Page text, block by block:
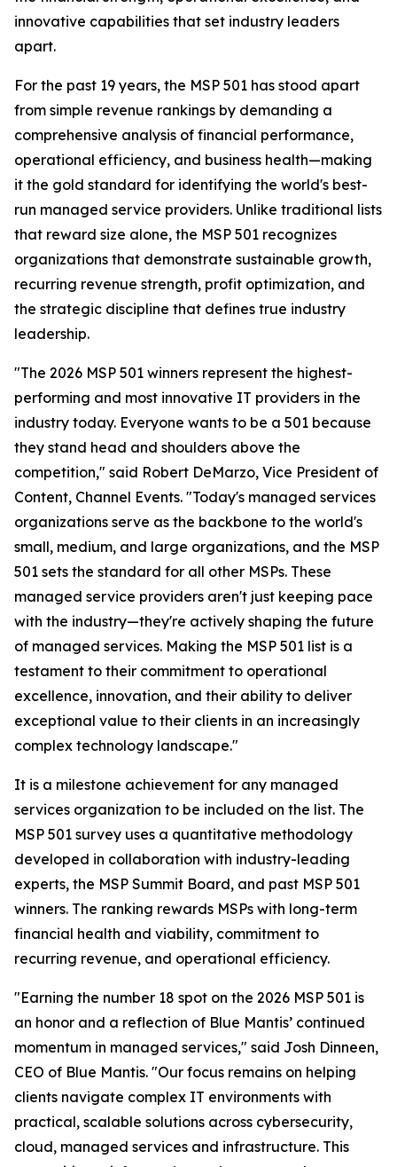
innovative capabilities that set industry leaders
apart.
For the past 19 years, the MSP 501 has stood apart
from simple revenue rankings by demanding a
comprehensive analysis of financial performance,
operational efficiency, and business health—making
it the gold standard for identifying the world's best-
run managed service providers. Unlike traditional lists
that reward size alone, the MSP 501 recognizes
organizations that demonstrate sustainable growth,
recurring revenue strength, profit optimization, and
the strategic discipline that defines true industry
leadership.
"The 2026 MSP 501 winners represent the highest-
performing and most innovative IT providers in the
industry today. Everyone wants to be a 501 because
they stand head and shoulders above the
competition," said Robert DeMarzo, Vice President of
Content, Channel Events. "Today's managed services
organizations serve as the backbone to the world's
small, medium, and large organizations, and the MSP
501 sets the standard for all other MSPs. These
managed service providers aren't just keeping pace
with the industry—they're actively shaping the future
of managed services. Making the MSP 501 list is a
testament to their commitment to operational
excellence, innovation, and their ability to deliver
exceptional value to their clients in an increasingly
complex technology landscape."
It is a milestone achievement for any managed
services organization to be included on the list. The
MSP 501 survey uses a quantitative methodology
developed in collaboration with industry-leading
experts, the MSP Summit Board, and past MSP 501
winners. The ranking rewards MSPs with long-term
financial health and viability, commitment to
recurring revenue, and operational efficiency.
"Earning the number 18 spot on the 2026 MSP 501 is
an honor and a reflection of Blue Mantis’ continued
momentum in managed services," said Josh Dinneen,
CEO of Blue Mantis. "Our focus remains on helping
clients navigate complex IT environments with
practical, scalable solutions across cybersecurity,
cloud, managed services and infrastructure. This